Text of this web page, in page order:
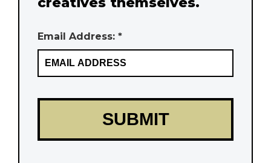
Email Address: *